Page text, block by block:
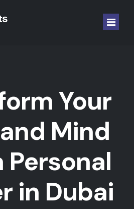
Your
Mind
in Dubai